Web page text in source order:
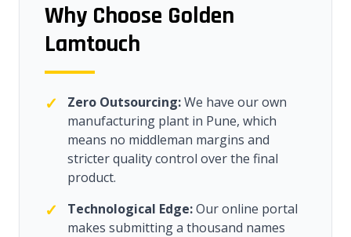
Why Choose Golden
Lamtouch
✓ Zero Outsourcing:We have our own
manufacturing plant in Pune, which
means no middleman margins and
stricter quality control over the final
product.
✓ Technological Edge:Our online portal
makes submitting a thousand names